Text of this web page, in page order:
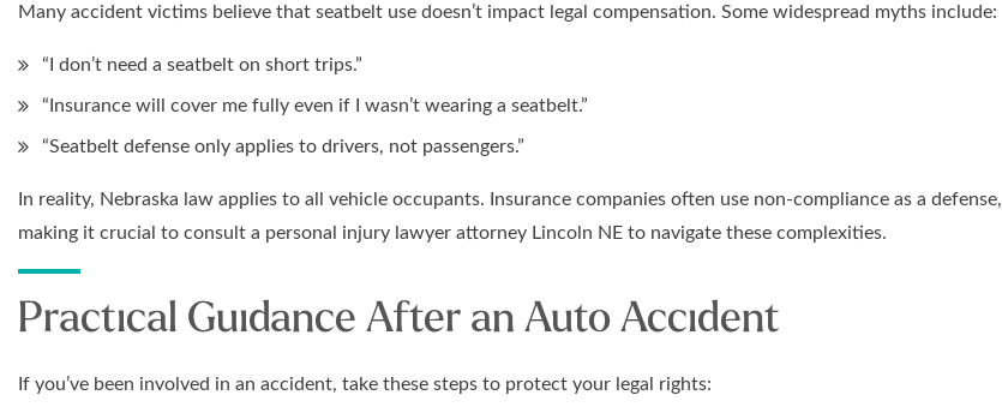
Many accident victims believe that seatbelt use doesn’t impact legal compensation. Some widespread myths include:
“I don’t need a seatbelt on short trips.”
“Insurance will cover me fully even if I wasn’t wearing a seatbelt.”
“Seatbelt defense only applies to drivers, not passengers.”
In reality, Nebraska law applies to all vehicle occupants. Insurance companies often use non-compliance as a defense,
making it crucial to consult a personal injury lawyer attorney Lincoln NE to navigate these complexities.
Practical Guidance After an Auto Accident
If you’ve been involved in an accident, take these steps to protect your legal rights: